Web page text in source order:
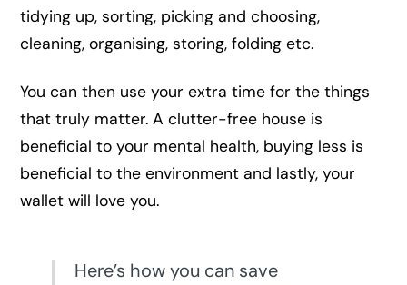
tidying up, sorting, picking and choosing,
cleaning, organising, storing, folding etc.
You can then use your extra time for the things
that truly matter. A clutter-free house is
beneficial to your mental health, buying less is
beneficial to the environment and lastly, your
wallet will love you.
Here’s how you can save